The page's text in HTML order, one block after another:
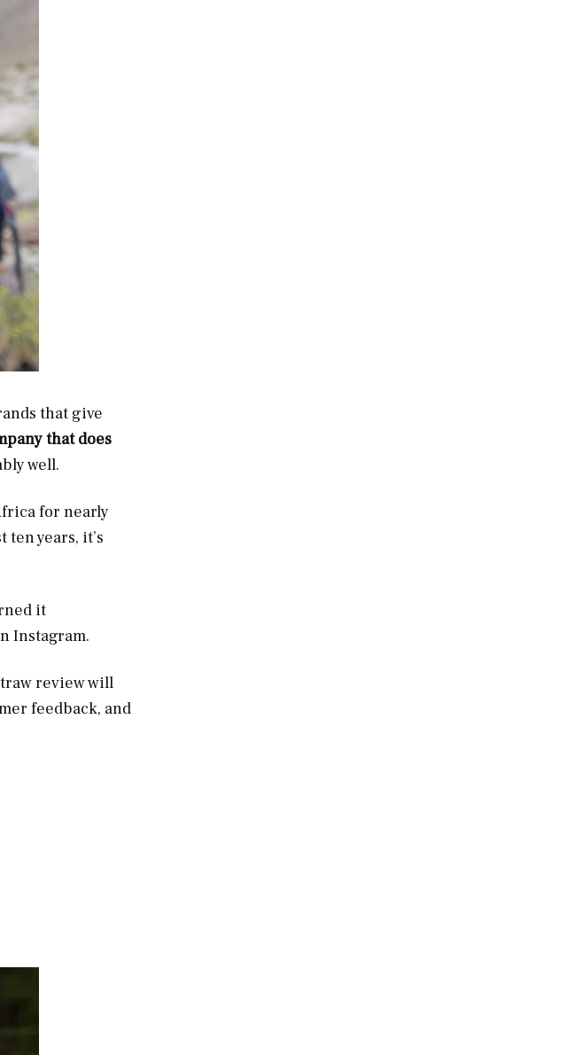
that give
that does
well.
for nearly
years, it’s
it
Instagram.
review will
feedback, and